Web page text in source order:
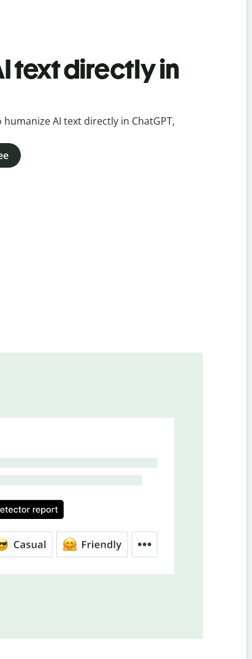
text directly in
AI text directly in ChatGPT,